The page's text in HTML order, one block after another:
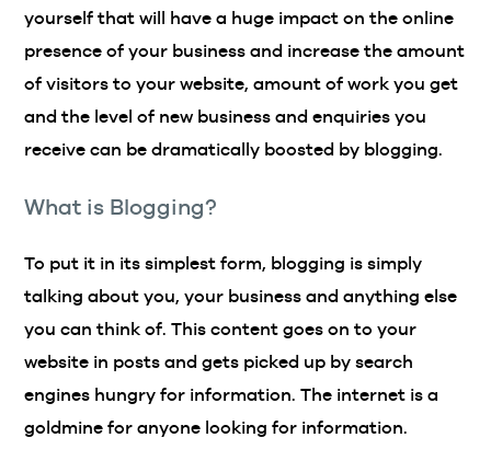
yourself that will have a huge impact on the online
presence of your business and increase the amount
of visitors to your website, amount of work you get
and the level of new business and enquiries you
receive can be dramatically boosted by blogging.
What is Blogging?
To put it in its simplest form, blogging is simply
talking about you, your business and anything else
you can think of. This content goes on to your
website in posts and gets picked up by search
engines hungry for information. The internet is a
goldmine for anyone looking for information.